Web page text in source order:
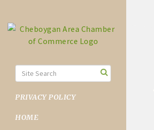
PRIVACY POLICY
HOME